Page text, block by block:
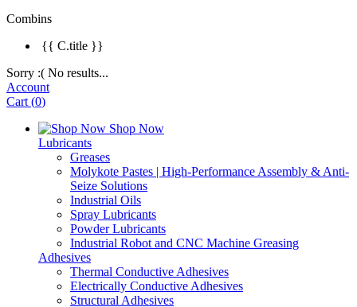
Combins
{{ C.title }}
Sorry :( No results...
Account
Cart (0)
Shop Now
Lubricants
Greases
Molykote Pastes | High-Performance Assembly & Anti-
Seize Solutions
Industrial Oils
Spray Lubricants
Powder Lubricants
Industrial Robot and CNC Machine Greasing
Adhesives
Thermal Conductive Adhesives
Electrically Conductive Adhesives
Structural Adhesives